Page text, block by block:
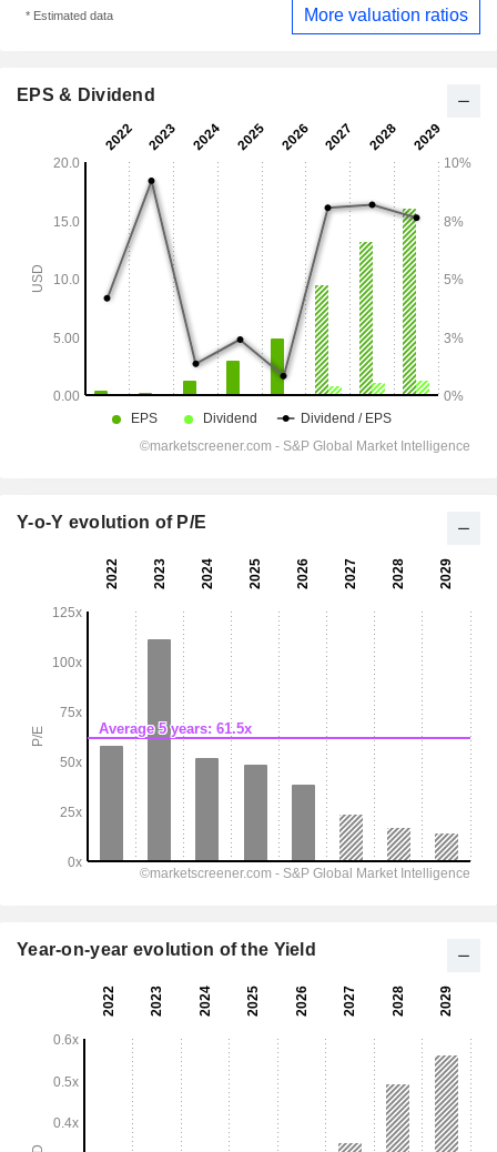
* Estimated data More valuation ratios
EPS & Dividend
Y-o-Y evolution of P/E
Year-on-year evolution of the Yield